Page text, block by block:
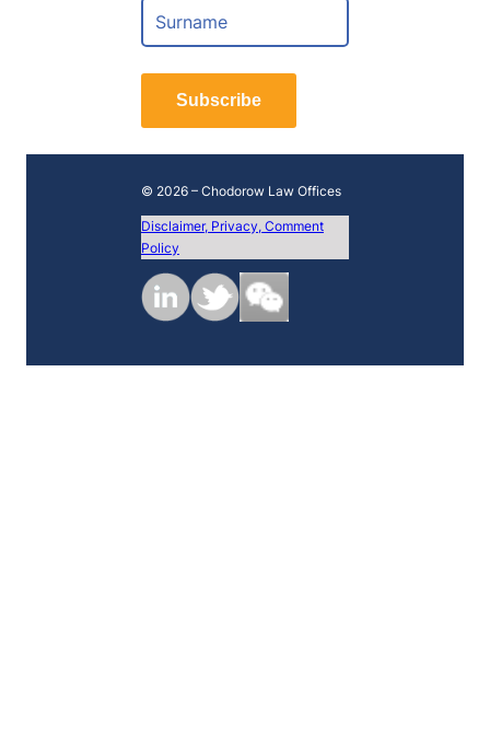
*
F
r
s
a
t
Subscribe
© 2026 – Chodorow Law Offices
Disclaimer, Privacy, Comment
Policy